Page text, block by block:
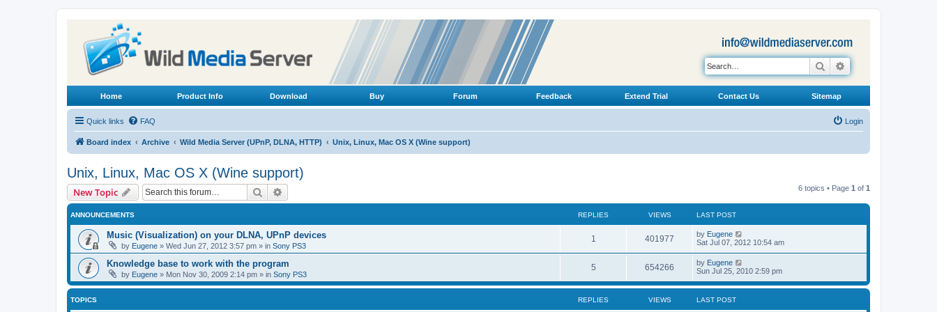
Search
Home Product Info Download Buy Forum Feedback Extend Trial Contact Us Sitemap
Quick links FAQ Login
Board index Archive Wild Media Server (UPnP, DLNA, HTTP) Unix, Linux, Mac OS X (Wine support)
Unix, Linux, Mac OS X (Wine support)
New Topic Search 6 topics • Page 1 of 1
ANNOUNCEMENTS REPLIES VIEWS LAST POST
Music (Visualization) on your DLNA, UPnP devices
by Eugene » Wed Jun 27, 2012 3:57 pm » in Sony PS3
1
e
401977
i
L
a
t
p
o
s
by Eugene
Sat Jul 07, 2012 10:54 am
Knowledge base to work with the program
by Eugene » Mon Nov 30, 2009 2:14 pm » in Sony PS3
5R
e
p
654266
i
L
a
t
o
by Eugene
Sun Jul 25, 2010 2:59 pm
TOPICS REPLIES VIEWS LAST POST